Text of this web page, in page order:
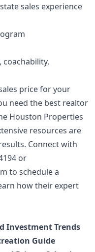
sales experience
coachability,
price for your
need the best realtor
Houston Properties
resources are
Connect with
or
to schedule a
how their expert
Investment Trends
Guide